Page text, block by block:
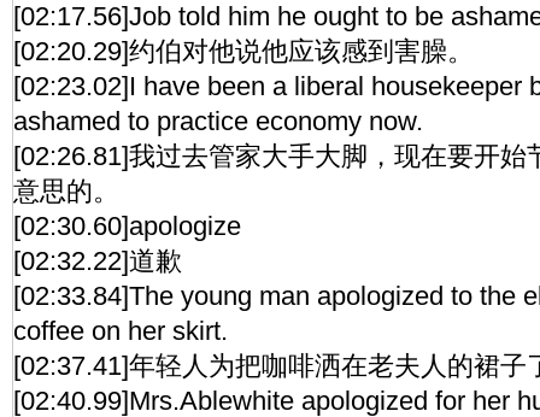
[02:17.56]Job told him he ought to be
[02:20.29]约伯对他说他应该感到害臊。
[02:23.02]I have been a liberal housekeeper
ashamed to practice economy now.
[02:26.81]我过去管家大手大脚，现在要开始
意思的。
[02:30.60]apologize
[02:32.22]道歉
[02:33.84]The young man apologized to the
coffee on her skirt.
[02:37.41]年轻人为把咖啡洒在老夫人的裙子
[02:40.99]Mrs.Ablewhite apologized for her